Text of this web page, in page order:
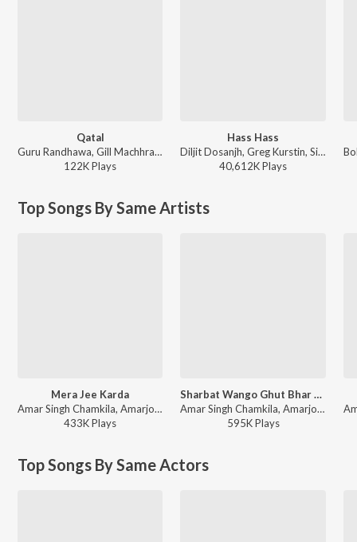
Qatal
Guru Randhawa, Gill Machhrai, Sanjoy - WITHOUT PREJUDICE
122KPlays
Hass Hass
Diljit Dosanjh, Greg Kurstin, Sia - Hass Hass
40,612KPlays
Top Songs By Same Artists
Mera Jee Karda
Amar Singh Chamkila, Amarjot - Desi Rakaad
433KPlays
Sharbat Wango Ghut Bhar Lai
Amar Singh Chamkila, Amarjot - Sweet Teri Smile - Womens Day Special
595KPlays
Top Songs By Same Actors